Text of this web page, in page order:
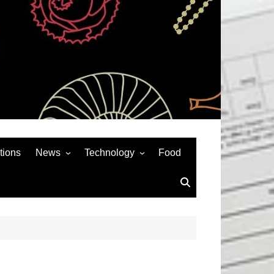
News
Auto
Technology
Social Media
Food